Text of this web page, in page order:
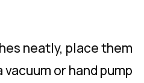
neatly, place them
vacuum or hand pump